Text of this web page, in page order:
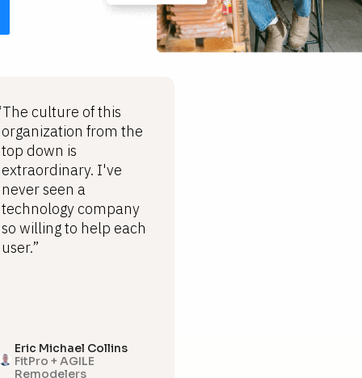
culture of this
organization from the
top down is
extraordinary. I've
never seen a
technology company
so willing to help each
user.”
Eric Michael Collins
FitPro + AGILE
Remodelers